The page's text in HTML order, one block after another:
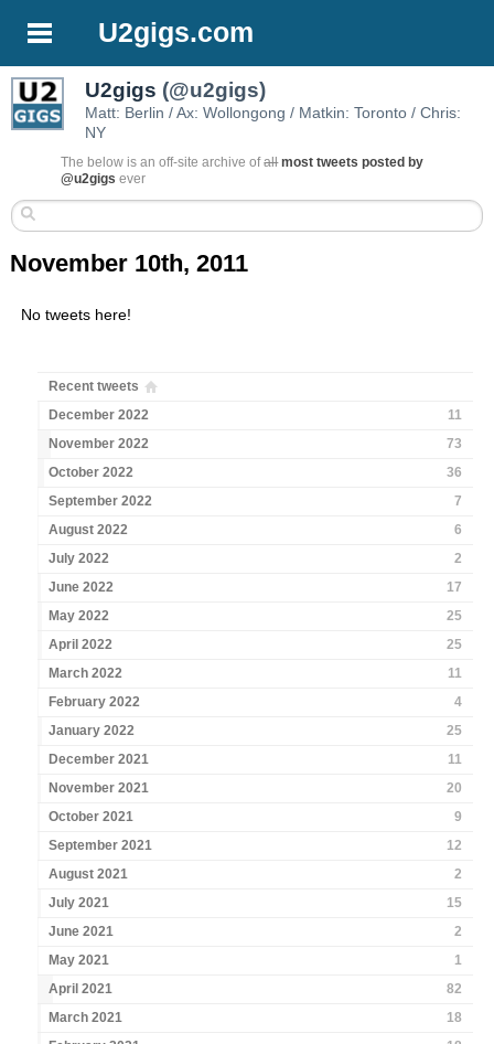
U2gigs.com
U2gigs (@u2gigs)
Matt: Berlin / Ax: Wollongong / Matkin: Toronto / Chris:
NY
The below is an off-site archive ofall most tweets posted by
@u2gigs ever
November 10th, 2011
No tweets here!
Recent tweets
December 2022
11
November 2022
73
October 2022
36
September 2022
7
August 2022
6
July 2022
2
June 2022
17
May 2022
25
April 2022
25
March 2022
11
February 2022
4
January 2022
25
December 2021
11
November 2021
20
October 2021
9
September 2021
12
August 2021
2
July 2021
15
June 2021
2
May 2021
1
April 2021
82
March 2021
18